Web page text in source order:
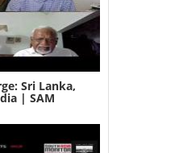
Sri Lanka,
| SAM